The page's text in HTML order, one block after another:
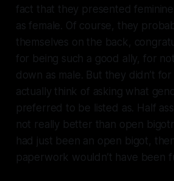
fact that they presented
as female. Of course, they
themselves on the back,
for being such a good ally, for
down as male. But they didn’t
actually think of asking what
preferred to be listed as. Half
not really better than open
had just been an open bigot,
paperwork wouldn’t have been